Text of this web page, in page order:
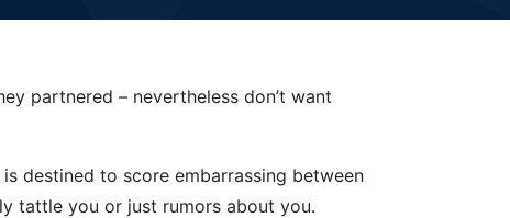
partnered – nevertheless don’t want
destined to score embarrassing between
tattle you or just rumors about you.